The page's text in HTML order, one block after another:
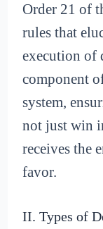
Order 21 of
rules that
execution of
component
system,
not just win
receives the
favor.
II. Types of